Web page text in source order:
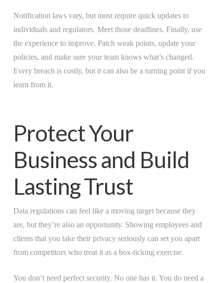
Notification laws vary, but most require quick updates to
individuals and regulators. Meet those deadlines. Finally, use
the experience to improve. Patch weak points, update your
policies, and make sure your team knows what’s changed.
Every breach is costly, but it can also be a turning point if you
learn from it.
Protect Your
Business and Build
Lasting Trust
Data regulations can feel like a moving target because they
are, but they’re also an opportunity. Showing employees and
clients that you take their privacy seriously can set you apart
from competitors who treat it as a box-ticking exercise.
You don’t need perfect security. No one has it. You do need a